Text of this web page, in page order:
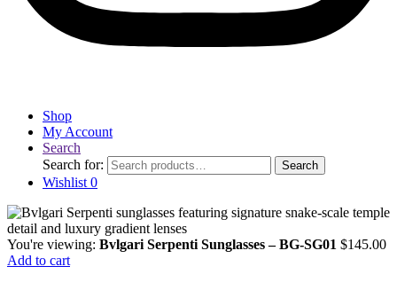
Shop
My Account
Search
Search for:
Search
Wishlist 0
You're viewing: Bvlgari Serpenti Sunglasses – BG-SG01 $145.00
Add to cart